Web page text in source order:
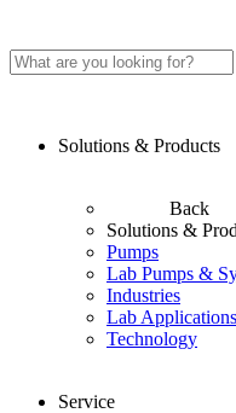
Solutions & Products
Back
Solutions &
Pumps
Lab Pumps &
Industries
Lab Applications
Technology
Service